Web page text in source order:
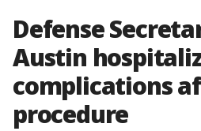
Defense
Austin
complications
procedure